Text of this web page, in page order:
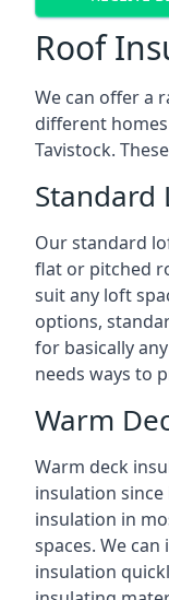
Roof
We can offer a
different
Tavistock.
Standard
Our standard
flat or pitched
suit any loft
options,
for basically
needs ways to
Warm
Warm deck
insulation
insulation in
spaces. We
insulation